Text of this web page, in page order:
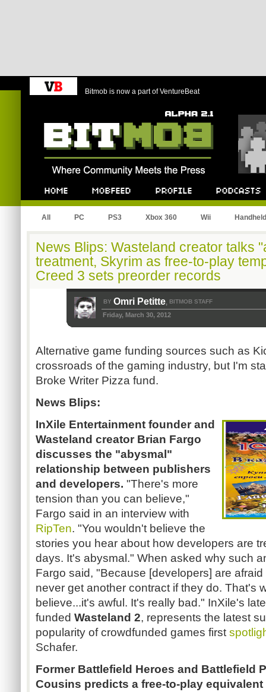
Bitmob is now a part of VentureBeat
All PC PS3 Xbox 360 Wii Handheld
News Blips: Wasteland creator talks
treatment, Skyrim as free-to-play
Creed 3 sets preorder records
BY Omri Petitte, BITMOB STAFF
Friday, March 30, 2012
Alternative game funding sources such as
crossroads of the gaming industry, but I'm
Broke Writer Pizza fund.
News Blips:
InXile Entertainment founder and
Wasteland creator Brian Fargo
discusses the "abysmal"
relationship between publishers
and developers. "There's more
tension than you can believe,"
Fargo said in an interview with
RipTen. "You wouldn't believe the
stories you hear about how developers are
days. It's abysmal." When asked why such
Fargo said, "Because [developers] are
never get another contract if they do. That's
believe...it's awful. It's really bad." InXile's
funded Wasteland 2, represents the latest
popularity of crowdfunded games first
Schafer.
Former Battlefield Heroes and Battlefield
Cousins predicts a free-to-play